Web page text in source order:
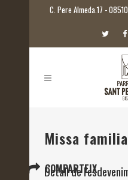
C. Pere Almeda.17 -
Missa
Detall de
COMPARTEIX